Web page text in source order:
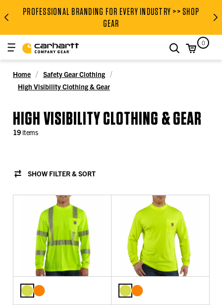
PROFESSIONAL BRANDING
PROFESSIONAL BRANDING FOR EVERY INDUSTRY >> SHOP
GEAR
search0
Home
Safety Gear Clothing
High Visibility Clothing & Gear
HIGH VISIBILITY CLOTHING & GEAR
19items
SHOW FILTER & SORT